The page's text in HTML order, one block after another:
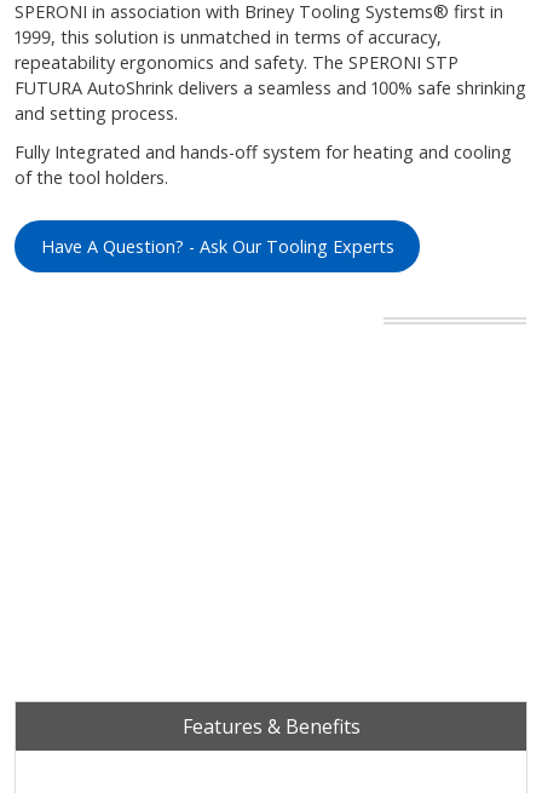
SPERONI in association with Briney Tooling Systems® first in
1999, this solution is unmatched in terms of accuracy,
repeatability ergonomics and safety. The SPERONI STP
FUTURA AutoShrink delivers a seamless and 100% safe shrinking
and setting process.
Fully Integrated and hands-off system for heating and cooling
of the tool holders.
Have A Question? - Ask Our Tooling Experts
Features & Benefits